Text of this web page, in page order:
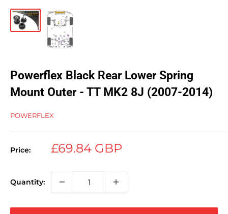
Powerflex Black Rear Lower Spring
Mount Outer - TT MK2 8J (2007-2014)
POWERFLEX
Price:
Sale
£69.84 GBP
Quantity: